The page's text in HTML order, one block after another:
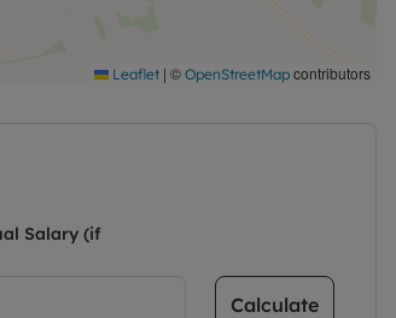
Leaflet | © OpenStreetMap contributors
Salary (if
Calculate